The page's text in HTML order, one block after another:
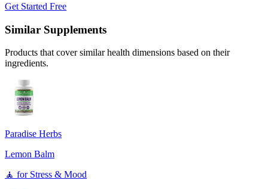
Get Started Free
Similar Supplements
Products that cover similar health dimensions based on their
ingredients.
Paradise Herbs
Lemon Balm
🧘 for Stress & Mood